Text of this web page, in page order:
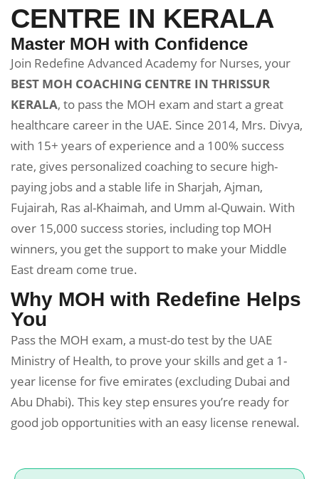
CENTRE IN KERALA
Master MOH with Confidence
Join Redefine Advanced Academy for Nurses, your
BEST MOH COACHING CENTRE IN THRISSUR
KERALA, to pass the MOH exam and start a great
healthcare career in the UAE. Since 2014, Mrs. Divya,
with 15+ years of experience and a 100% success
rate, gives personalized coaching to secure high-
paying jobs and a stable life in Sharjah, Ajman,
Fujairah, Ras al-Khaimah, and Umm al-Quwain. With
over 15,000 success stories, including top MOH
winners, you get the support to make your Middle
East dream come true.
Why MOH with Redefine Helps
You
Pass the MOH exam, a must-do test by the UAE
Ministry of Health, to prove your skills and get a 1-
year license for five emirates (excluding Dubai and
Abu Dhabi). This key step ensures you’re ready for
good job opportunities with an easy license renewal.